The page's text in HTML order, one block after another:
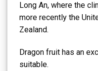
Long An, where the
more recently the
Zealand.
Dragon fruit has an
suitable.